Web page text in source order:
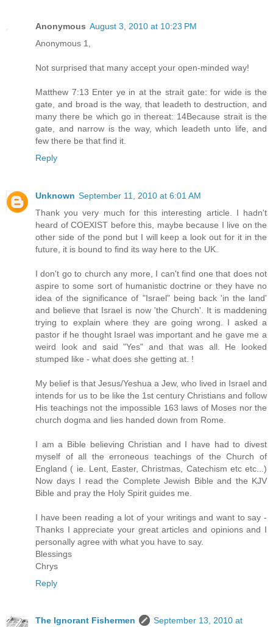
Anonymous August 3, 2010 at 10:23 PM
Anonymous 1,
Not surprised that many accept your open-minded way!
Matthew 7:13 Enter ye in at the strait gate: for wide is the
gate, and broad is the way, that leadeth to destruction, and
many there be which go in thereat: 14Because strait is the
gate, and narrow is the way, which leadeth unto life, and
few there be that find it.
Reply
Unknown September 11, 2010 at 6:01 AM
Thank you very much for this interesting article. I hadn't
heard of COEXIST before this, maybe because I live on the
other side of the pond but I will keep a look out for it in the
future, it is bound to find its way here to the UK.
I don't go to church any more, I can't find one that does not
aspire to some sort of humanistic doctrine or they have no
idea of the significance of "Israel" being back 'in the land'
and believe that Israel is now 'the Church'. It is maddening
trying to explain where they are going wrong. I asked a
pastor if he thought Israel was important and he gave me a
weird look and said "Yes" and that was all. He looked
stumped like - what does she getting at. !
My belief is that Jesus/Yeshua a Jew, who lived in Israel and
intends for us to be like the 1st century Christians and follow
His teachings not the impossible 163 laws of Moses nor the
church dogma and lies handed down from Rome.
I am a Bible believing Christian and I have had to divest
myself of all the erroneous teachings of the Church of
England ( ie. Lent, Easter, Christmas, Catechism etc etc...)
Now days I read the Complete Jewish Bible and the KJV
Bible and pray the Holy Spirit guides me.
I have been reading a lot of your writings and want to say -
Thanks I appreciate your great articles and opinions and I
personally agree with what you have to say.
Blessings
Chrys
Reply
The Ignorant Fishermen
September 13, 2010 at